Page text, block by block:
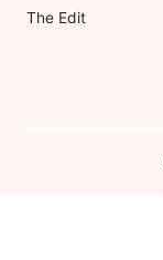
The Edit